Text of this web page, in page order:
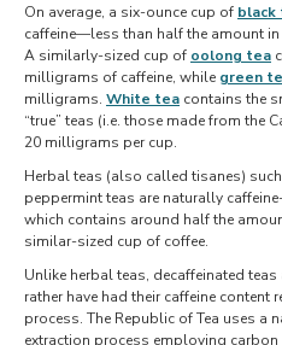
On average, a six-ounce cup of black
caffeine—less than half the amount
A similarly-sized cup of oolong tea
milligrams of caffeine, while green
milligrams. White tea contains the
“true” teas (i.e. those made from
20 milligrams per cup.
Herbal teas (also called tisanes)
peppermint teas are naturally
which contains around half the
similar-sized cup of coffee.
Unlike herbal teas, decaffeinated
rather have had their caffeine content
process. The Republic of Tea uses a
extraction process employing